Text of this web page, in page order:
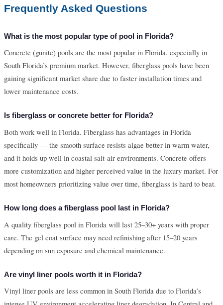
Frequently Asked Questions
What is the most popular type of pool in Florida?
Concrete (gunite) pools are the most popular in Florida, especially in
South Florida’s premium market. However, fiberglass pools have been
gaining significant market share due to faster installation times and
lower maintenance costs.
Is fiberglass or concrete better for Florida?
Both work well in Florida. Fiberglass has advantages in Florida
specifically — the smooth surface resists algae better in warm water,
and it holds up well in coastal salt-air environments. Concrete offers
more customization and higher perceived value in the luxury market. For
most homeowners prioritizing value over time, fiberglass is hard to beat.
How long does a fiberglass pool last in Florida?
A quality fiberglass pool in Florida will last 25–30+ years with proper
care. The gel coat surface may need refinishing after 15–20 years
depending on sun exposure and chemical maintenance.
Are vinyl liner pools worth it in Florida?
Vinyl liner pools are less common in South Florida due to Florida’s